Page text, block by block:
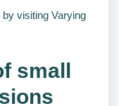
visiting Varying
small